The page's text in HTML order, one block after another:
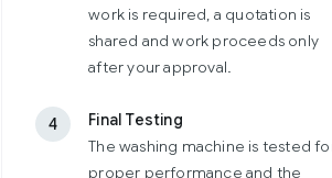
work is required, a quotation is
shared and work proceeds only
after your approval.
4
Final Testing
The washing machine is tested
proper performance and the